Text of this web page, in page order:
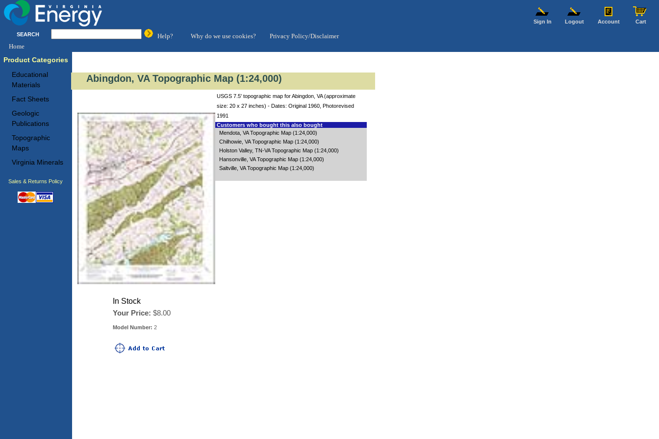
Sign In Logout Account Cart
SEARCH Help? Why do we use cookies?
Privacy Policy/Disclaimer
Home
Product Categories
Educational
Materials
Fact Sheets
Geologic
Publications
Topographic
Maps
Virginia Minerals
Sales & Returns Policy
Abingdon, VA Topographic Map (1:24,000)
In Stock
Your Price: $8.00
Model Number: 2
USGS 7.5' topographic map for Abingdon, VA (approximate
size: 20 x 27 inches) - Dates: Original 1960, Photorevised
1991
Customers who bought this also bought
Mendota, VA Topographic Map (1:24,000)
Chilhowie, VA Topographic Map (1:24,000)
Holston Valley, TN-VA Topographic Map (1:24,000)
Hansonville, VA Topographic Map (1:24,000)
Saltville, VA Topographic Map (1:24,000)